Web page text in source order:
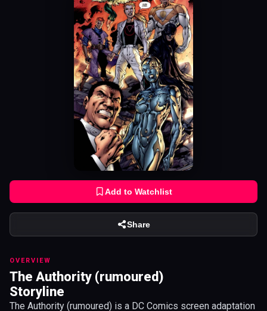
Add to Watchlist
Share
OVERVIEW
The Authority (rumoured)
Storyline
The Authority (rumoured) is a DC Comics screen adaptation